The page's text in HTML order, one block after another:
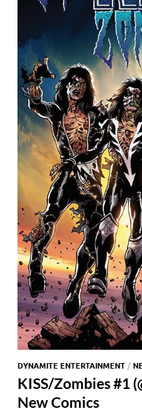
DYNAMITE ENTERTAINMENT/
KISS/Zombies #1
New Comics